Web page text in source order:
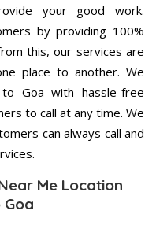
your good work.
by providing 100%
this, our services are
place to another. We
Goa with hassle-free
to call at any time. We
can always call and
Me Location